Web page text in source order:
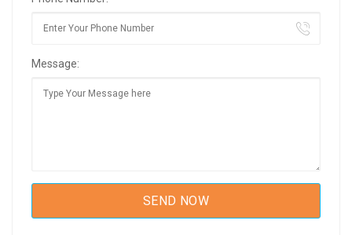
Message: